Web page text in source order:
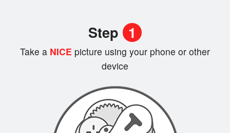
Step 1
Take a NICE picture using your phone or other
device